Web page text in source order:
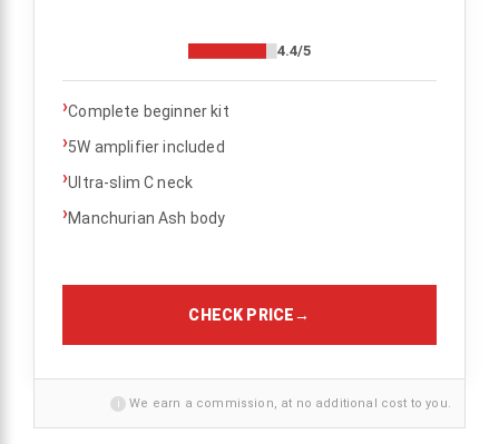
4.4/5
›Complete beginner kit
›5W amplifier included
›Ultra-slim C neck
›Manchurian Ash body
CHECK PRICE→
i We earn a commission, at no additional cost to you.